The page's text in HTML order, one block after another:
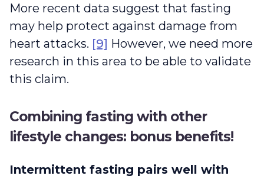
More recent data suggest that fasting
may help protect against damage from
heart attacks. [9] However, we need more
research in this area to be able to validate
this claim.
Combining fasting with other
lifestyle changes: bonus benefits!
Intermittent fasting pairs well with